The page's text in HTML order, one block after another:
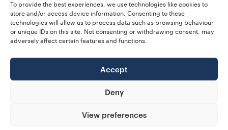
To provide the best experiences, we use technologies like cookies to
store and/or access device information. Consenting to these
technologies will allow us to process data such as browsing behaviour
or unique IDs on this site. Not consenting or withdrawing consent, may
adversely affect certain features and functions.
Accept
Deny
View preferences
Liability Partnership Registered in England and Wales (Reg.
OC357529) Machins Solicitors LLP is authorised and
regulated by the Solicitors Regulation Authority who can be
contacted at sra.org.uk. Solicitors Regulation Authority No.
Registration No. 58320
Registered Address:
28 Dunstable Road, Luton, Bedfordshire,
Vat No:
Privacy Policy
Website Terms